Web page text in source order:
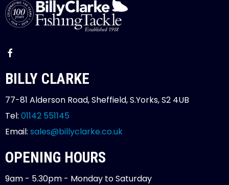
BILLY CLARKE
77-81 Alderson Road, Sheffield, S.Yorks, S2 4UB
Tel: 01142 551145
Email: sales@billyclarke.co.uk
OPENING HOURS
9am - 5.30pm - Monday to Saturday